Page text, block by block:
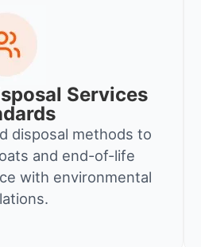
Services
disposal methods to
and end-of-life
with environmental